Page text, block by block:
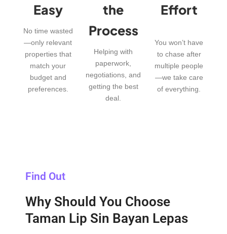
Easy
No time wasted
—only relevant
properties that
match your
budget and
preferences.
the
Process
Helping with
paperwork,
negotiations, and
getting the best
deal.
Effort
You won’t have
to chase after
multiple people
—we take care
of everything.
Find Out
Why Should You Choose
Taman Lip Sin Bayan Lepas